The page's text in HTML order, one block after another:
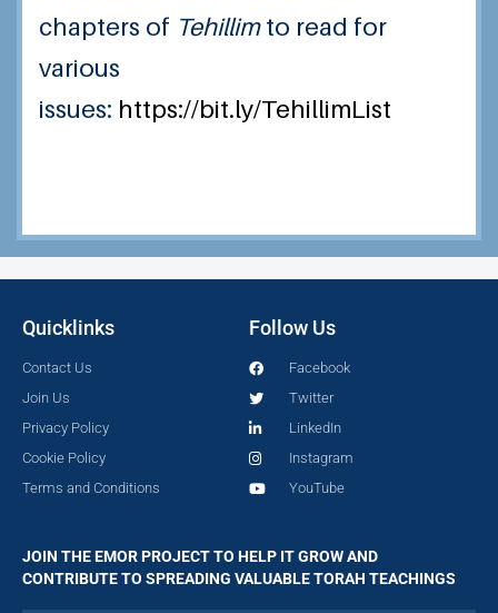
chapters of Tehillimto read for
various
issues: https://bit.ly/TehillimList
Quicklinks
Contact Us
Join Us
Privacy Policy
Cookie Policy
Terms and Conditions
Follow Us
Facebook
Twitter
LinkedIn
Instagram
YouTube
JOIN THE EMOR PROJECT TO HELP IT GROW AND
CONTRIBUTE TO SPREADING VALUABLE TORAH TEACHINGS